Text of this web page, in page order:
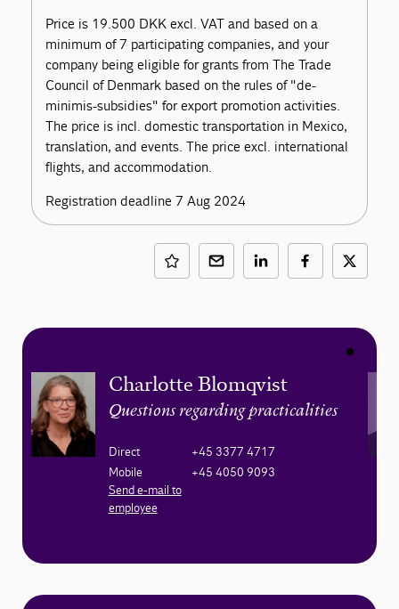
Price is 19.500 DKK excl. VAT and based on a
minimum of 7 participating companies, and your
company being eligible for grants from The Trade
Council of Denmark based on the rules of "de-
minimis-subsidies" for export promotion activities.
The price is incl. domestic transportation in Mexico,
translation, and events. The price excl. international
flights, and accommodation.
Registration deadline 7 Aug 2024
Charlotte Blomqvist
Questions regarding practicalities
Direct
+45 3377 4717
Mobile
+45 4050 9093
Send e-mail to
employee